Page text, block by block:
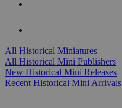
All Historical Miniatures
All Historical Mini Publishers
New Historical Mini Releases
Recent Historical Mini Arrivals